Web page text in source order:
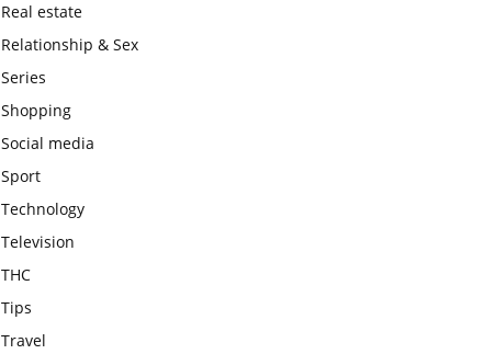
Real estate
Relationship & Sex
Series
Shopping
Social media
Sport
Technology
Television
THC
Tips
Travel